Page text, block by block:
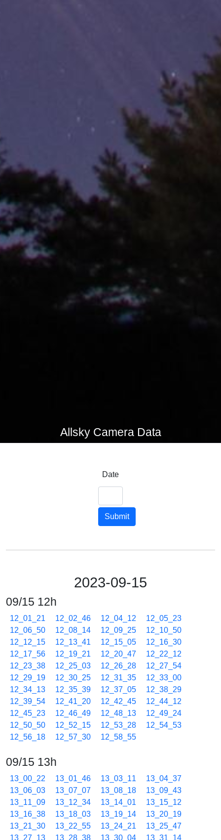
Allsky Camera Data
Date
Submit
2023-09-15
09/15 12h
12_01_21 12_02_46 12_04_12
12_05_23
12_06_50
12_08_14 12_09_25
12_10_50
12_12_15
12_13_41 12_15_05
12_16_30
12_17_56
12_19_21 12_20_47
12_22_12
12_23_38
12_25_03 12_26_28
12_27_54
12_29_19
12_30_25 12_31_35
12_33_00
12_34_13
12_35_39 12_37_05
12_38_29
12_39_54
12_41_20 12_42_45
12_44_12
12_45_23
12_46_49 12_48_13
12_49_24
12_50_50
12_52_15 12_53_28
12_54_53
12_56_18
12_57_30 12_58_55
09/15 13h
13_00_22 13_01_46 13_03_11
13_04_37
13_06_03
13_07_07 13_08_18
13_09_43
13_11_09
13_12_34 13_14_01
13_15_12
13_16_38
13_18_03 13_19_14
13_20_19
13_21_30
13_22_55 13_24_21
13_25_47
13_27_13
13_28_38 13_30_04 13_31_14